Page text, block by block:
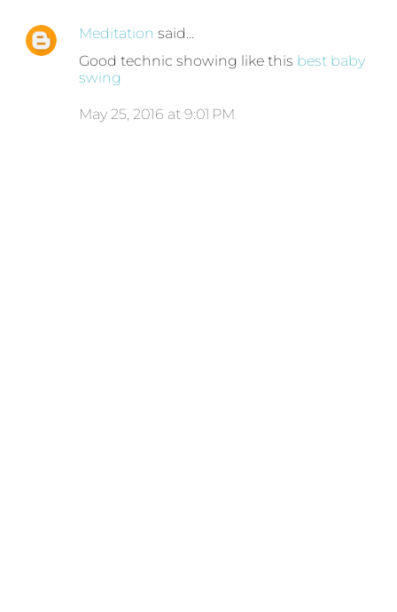
Meditation said…
Good technic showing like this best baby
swing
May 25, 2016 at 9:01 PM